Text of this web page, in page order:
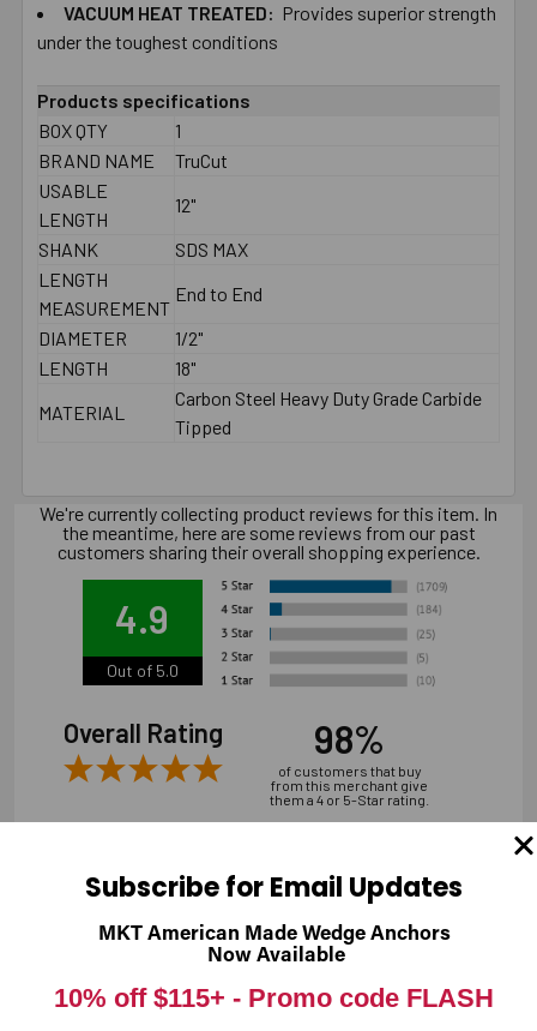
VACUUM HEAT TREATED: Provides superior strength
under the toughest conditions
Products specifications
BOX QTY
1
BRAND NAME
TruCut
USABLE
LENGTH
12"
SHANK
SDS MAX
LENGTH
MEASUREMENT
End to End
DIAMETER
1/2"
LENGTH
18"
MATERIAL
Carbon Steel Heavy Duty Grade Carbide
Tipped
We're currently collecting product reviews for this item. In
the meantime, here are some reviews from our past
customers sharing their overall shopping experience.
4.9
Out of 5.0
Overall Rating 98%
of customers that buy
from this merchant give
them a 4 or 5-Star rating.
Verified Buyer
“overall it was good, shipping is a bit expensive”
Subscribe for Email Updates
MKT American Made Wedge Anchors
Now Available
10% off $115+ - Promo code FLASH